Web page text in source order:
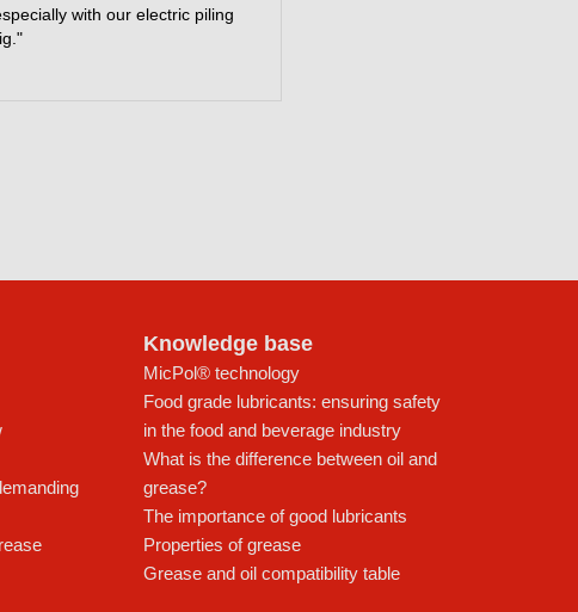
with our electric piling
Knowledge base
MicPol® technology
Food grade lubricants: ensuring safety
in the food and beverage industry
What is the difference between oil and
grease?
The importance of good lubricants
Properties of grease
Grease and oil compatibility table